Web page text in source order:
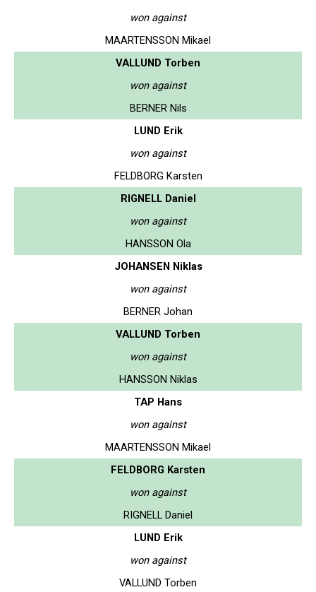
won against
MAARTENSSON Mikael
VALLUND Torben
won against
BERNER Nils
LUND Erik
won against
FELDBORG Karsten
RIGNELL Daniel
won against
HANSSON Ola
JOHANSEN Niklas
won against
BERNER Johan
VALLUND Torben
won against
HANSSON Niklas
TAP Hans
won against
MAARTENSSON Mikael
FELDBORG Karsten
won against
RIGNELL Daniel
LUND Erik
won against
VALLUND Torben